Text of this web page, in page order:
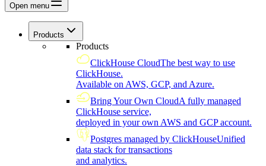
Open menu
Products
Products
ClickHouse CloudThe best way to use
ClickHouse.
Available on AWS, GCP, and Azure.
Bring Your Own CloudA fully managed
ClickHouse service,
deployed in your own AWS and GCP account.
Postgres managed by ClickHouseUnified
data stack for transactions
and analytics.